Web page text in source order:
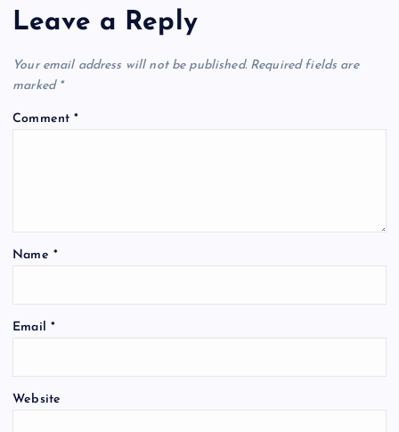
Leave a Reply
Your email address will not be published. Required fields are
marked *
Comment*
Name *
Email *
Website